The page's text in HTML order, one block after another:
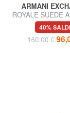
ARMANI
ROYALE SUEDE
Sneakers in pelle
40% SALDI
160,00 €